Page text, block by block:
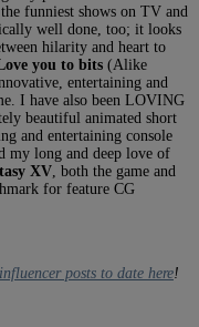
funniest shows on TV and
well done, too; it looks
hilarity and heart to
you to bits (Alike
entertaining and
I have also been LOVING
beautiful animated short
and entertaining console
my long and deep love of
XV , both the game and
for feature CG
posts to date here!